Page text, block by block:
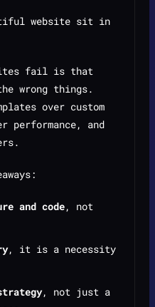
website sit in
fail is that
wrong things.
over custom
performance, and
and code, not
, it is a necessity
, not just a